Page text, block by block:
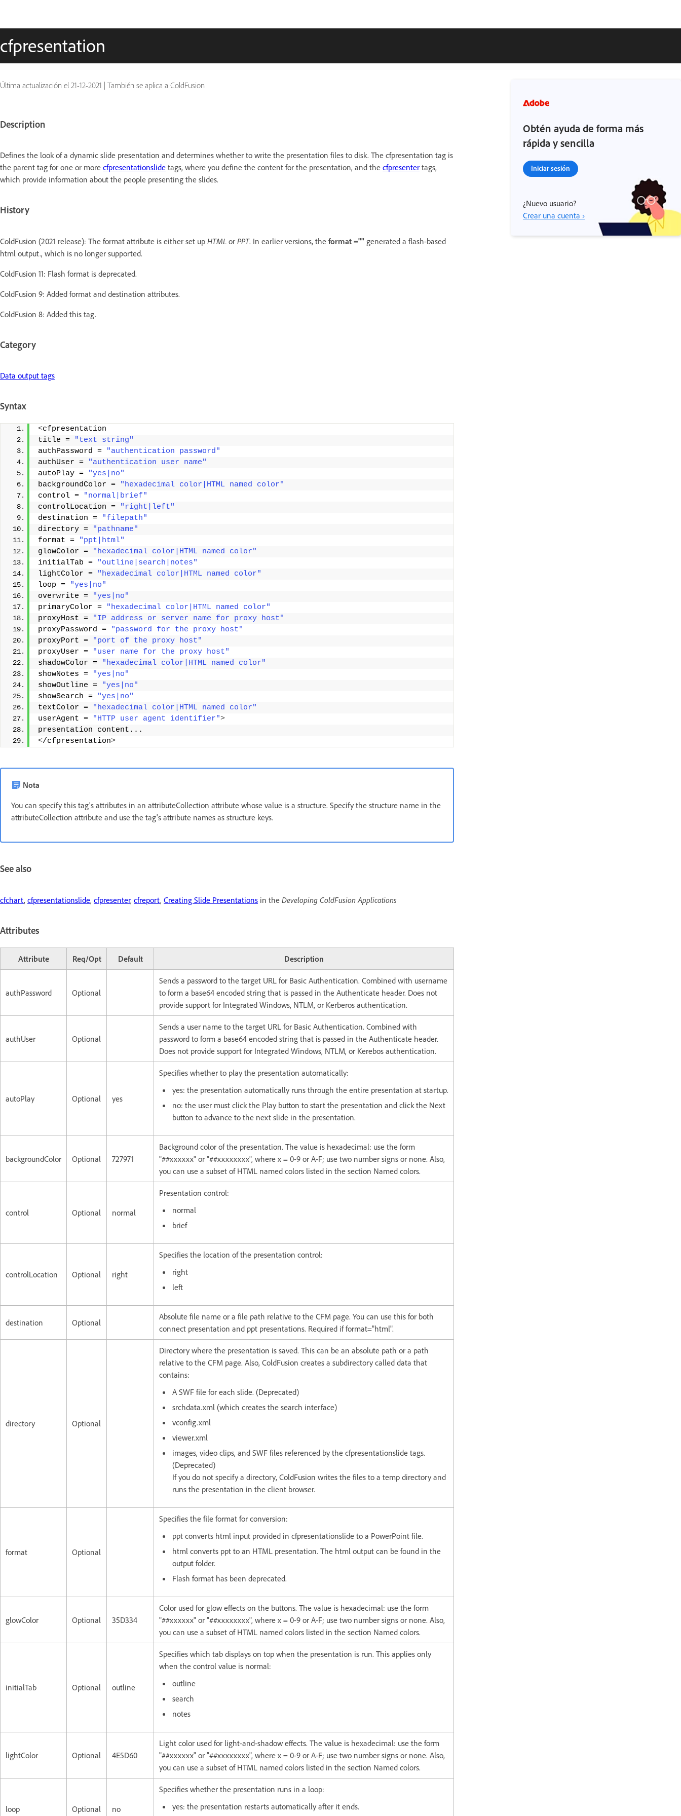
cfpresentation
Última actualización el 21-12-2021 | También se aplica a ColdFusion
Description
Defines the look of a dynamic slide presentation and determines whether to write the presentation files to disk. The cfpresentation tag is
the parent tag for one or more cfpresentationslide tags, where you define the content for the presentation, and the cfpresenter tags,
which provide information about the people presenting the slides.
History
ColdFusion (2021 release): The format attribute is either set up HTML or PPT. In earlier versions, the format ="" generated a flash-based
html output., which is no longer supported.
ColdFusion 11: Flash format is deprecated.
ColdFusion 9: Added format and destination attributes.
ColdFusion 8: Added this tag.
Category
Data output tags
Syntax
<cfpresentation
title =
"text string"
authPassword =
"authentication password"
authUser =
"authentication user name"
autoPlay =
"yes|no"
backgroundColor =
"hexadecimal color|HTML named color"
control =
"normal|brief"
controlLocation =
"right|left"
destination =
"filepath"
directory =
"pathname"
format =
"ppt|html"
glowColor =
"hexadecimal color|HTML named color"
initialTab =
"outline|search|notes"
lightColor =
"hexadecimal color|HTML named color"
loop =
"yes|no"
overwrite =
"yes|no"
primaryColor =
"hexadecimal color|HTML named color"
proxyHost =
"IP address or server name for proxy host"
proxyPassword =
"password for the proxy host"
proxyPort =
"port of the proxy host"
proxyUser =
"user name for the proxy host"
shadowColor =
"hexadecimal color|HTML named color"
showNotes =
"yes|no"
showOutline =
"yes|no"
showSearch =
"yes|no"
textColor =
"hexadecimal color|HTML named color"
userAgent =
"HTTP user agent identifier">
presentation content...
</cfpresentation>
Nota
You can specify this tag's attributes in an attributeCollection attribute whose value is a structure. Specify the structure name in the
attributeCollection attribute and use the tag's attribute names as structure keys.
See also
cfchart, cfpresentationslide, cfpresenter, cfreport, Creating Slide Presentations in the Developing ColdFusion Applications
Attributes
Attribute Req/Opt Default Description
authPassword Optional
Sends a password to the target URL for Basic Authentication. Combined with username
to form a base64 encoded string that is passed in the Authenticate header. Does not
provide support for Integrated Windows, NTLM, or Kerberos authentication.
authUser Optional
Sends a user name to the target URL for Basic Authentication. Combined with
password to form a base64 encoded string that is passed in the Authenticate header.
Does not provide support for Integrated Windows, NTLM, or Kerebos authentication.
autoPlay Optional yes
Specifies whether to play the presentation automatically:
yes: the presentation automatically runs through the entire presentation at startup.
no: the user must click the Play button to start the presentation and click the Next
button to advance to the next slide in the presentation.
backgroundColor Optional 727971
Background color of the presentation. The value is hexadecimal: use the form
"##xxxxxx" or "##xxxxxxxx", where x = 0-9 or A-F; use two number signs or none. Also,
you can use a subset of HTML named colors listed in the section Named colors.
control Optional normal
Presentation control:
normal
brief
controlLocation Optional right
Specifies the location of the presentation control:
right
left
destination Optional
Absolute file name or a file path relative to the CFM page. You can use this for both
connect presentation and ppt presentations. Required if format="html".
directory Optional
Directory where the presentation is saved. This can be an absolute path or a path
relative to the CFM page. Also, ColdFusion creates a subdirectory called data that
contains:
A SWF file for each slide. (Deprecated)
srchdata.xml (which creates the search interface)
vconfig.xml
viewer.xml
images, video clips, and SWF files referenced by the cfpresentationslide tags.
(Deprecated)
If you do not specify a directory, ColdFusion writes the files to a temp directory and
runs the presentation in the client browser.
format Optional
Specifies the file format for conversion:
ppt converts html input provided in cfpresentationslide to a PowerPoint file.
html converts ppt to an HTML presentation. The html output can be found in the
output folder.
Flash format has been deprecated.
glowColor Optional 35D334
Color used for glow effects on the buttons. The value is hexadecimal: use the form
"##xxxxxx" or "##xxxxxxxx", where x = 0-9 or A-F; use two number signs or none. Also,
you can use a subset of HTML named colors listed in the section Named colors.
initialTab Optional outline
Specifies which tab displays on top when the presentation is run. This applies only
when the control value is normal:
outline
search
notes
lightColor Optional 4E5D60
Light color used for light-and-shadow effects. The value is hexadecimal: use the form
"##xxxxxx" or "##xxxxxxxx", where x = 0-9 or A-F; use two number signs or none. Also,
you can use a subset of HTML named colors listed in the section Named colors.
loop Optional no
Specifies whether the presentation runs in a loop:
yes: the presentation restarts automatically after it ends.
Obtén ayuda de forma más
rápida y sencilla
Iniciar sesión
¿Nuevo usuario?
Crear una cuenta ›